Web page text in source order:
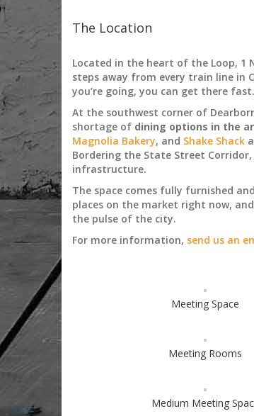
The Location
Located in the heart of the Loop, 1
steps away from every train line in
you’re going, you can get there fast.
At the southwest corner of
shortage of dining options in the
Magnolia Bakery, and Shake Shack
Bordering the State Street
infrastructure.
The space comes fully furnished
places on the market right now,
the pulse of the city.
For more information, send us an
Meeting Space
Meeting Rooms
Medium Meeting